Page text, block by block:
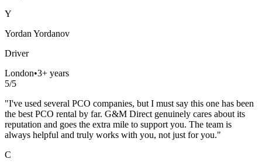
Y
Yordan Yordanov
Driver
London•3+ years
5/5
"I've used several PCO companies, but I must say this one has been
the best PCO rental by far. G&M Direct genuinely cares about its
reputation and goes the extra mile to support you. The team is
always helpful and truly works with you, not just for you."
C